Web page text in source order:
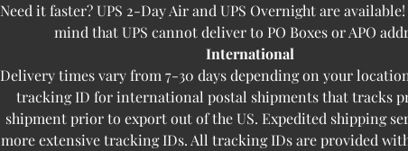
Need it faster? UPS 2-Day Air and UPS Overnight are
mind that UPS cannot deliver to PO Boxes or APO
International
Delivery times vary from 7-30 days depending on your
tracking ID for international postal shipments that tracks
shipment prior to export out of the US. Expedited shipping
more extensive tracking IDs. All tracking IDs are provided